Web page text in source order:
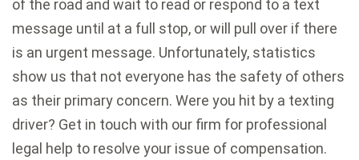
of the road and wait to read or respond to a text
message until at a full stop, or will pull over if there
is an urgent message. Unfortunately, statistics
show us that not everyone has the safety of others
as their primary concern. Were you hit by a texting
driver? Get in touch with our firm for professional
legal help to resolve your issue of compensation.